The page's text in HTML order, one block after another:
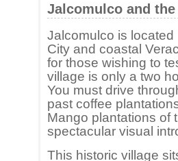
Jalcomulco and
Jalcomulco is
City and coastal
for those wishing to
village is only a two
You must drive
past coffee
Mango plantations of
spectacular visual
This historic village